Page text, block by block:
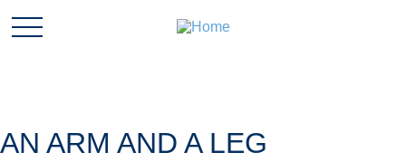
AN ARM AND A LEG